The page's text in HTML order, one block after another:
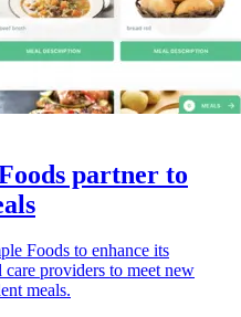
partner to
Foods to enhance its
providers to meet new
meals.